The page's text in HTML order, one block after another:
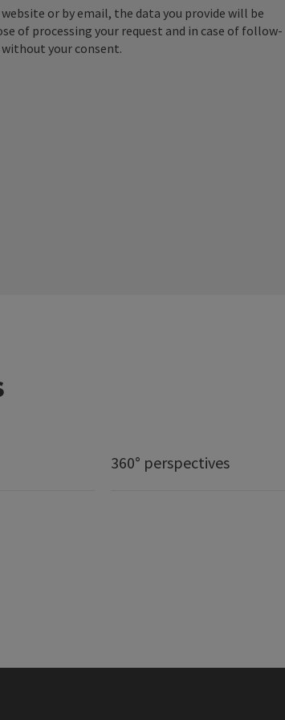
or by email, the data you provide will be
of processing your request and in case of follow-
your consent.
360° perspectives